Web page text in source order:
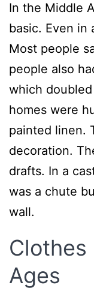
In the Middle
basic. Even in
Most people
people also
which doubled
homes were
painted linen.
decoration.
drafts. In a
was a chute
wall.
Clothes
Ages